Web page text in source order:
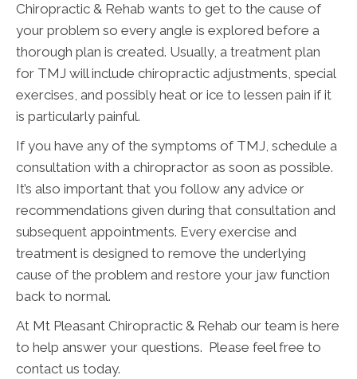
Chiropractic & Rehab wants to get to the cause of
your problem so every angle is explored before a
thorough plan is created. Usually, a treatment plan
for TMJ will include chiropractic adjustments, special
exercises, and possibly heat or ice to lessen pain if it
is particularly painful.
If you have any of the symptoms of TMJ, schedule a
consultation with a chiropractor as soon as possible.
It’s also important that you follow any advice or
recommendations given during that consultation and
subsequent appointments. Every exercise and
treatment is designed to remove the underlying
cause of the problem and restore your jaw function
back to normal.
At Mt Pleasant Chiropractic & Rehab our team is here
to help answer your questions. Please feel free to
contact us today.